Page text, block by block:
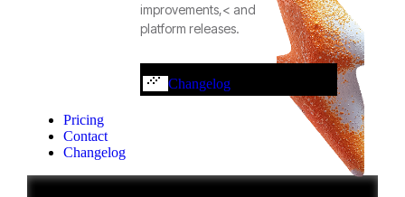
improvements,< and
platform releases.
Changelog
Pricing
Contact
Changelog